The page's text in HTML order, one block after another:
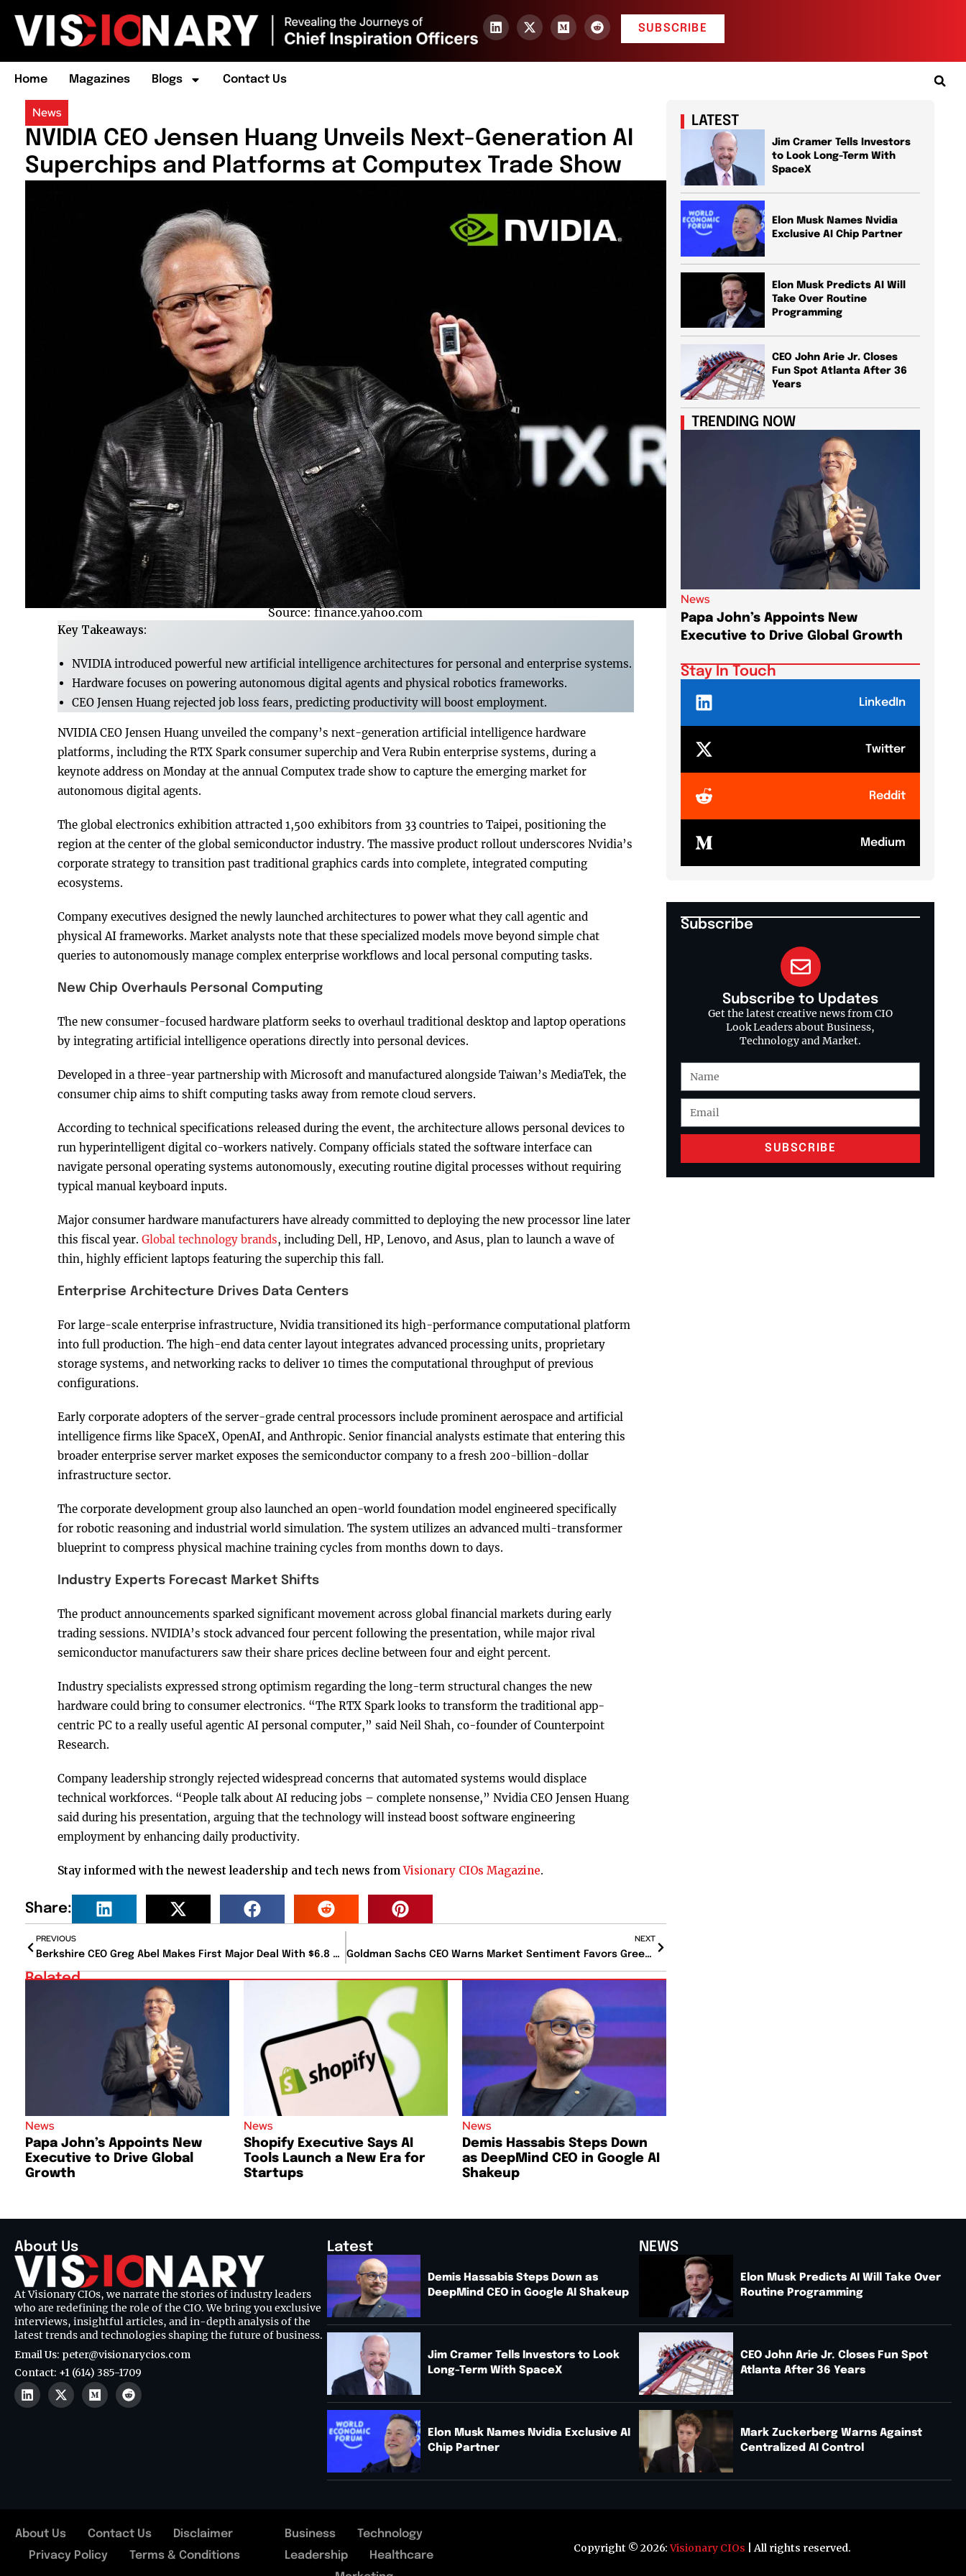
SUBSCRIBE
Home Magazines Blogs Contact Us
News
NVIDIA CEO Jensen Huang Unveils Next-Generation AI
Superchips and Platforms at Computex Trade Show
Source: finance.yahoo.com
Key Takeaways:
NVIDIA introduced powerful new artificial intelligence architectures for personal and enterprise systems.
Hardware focuses on powering autonomous digital agents and physical robotics frameworks.
CEO Jensen Huang rejected job loss fears, predicting productivity will boost employment.
NVIDIA CEO Jensen Huang unveiled the company’s next-generation artificial intelligence hardware
platforms, including the RTX Spark consumer superchip and Vera Rubin enterprise systems, during a
keynote address on Monday at the annual Computex trade show to capture the emerging market for
autonomous digital agents.
The global electronics exhibition attracted 1,500 exhibitors from 33 countries to Taipei, positioning the
region at the center of the global semiconductor industry. The massive product rollout underscores Nvidia’s
corporate strategy to transition past traditional graphics cards into complete, integrated computing
ecosystems.
Company executives designed the newly launched architectures to power what they call agentic and
physical AI frameworks. Market analysts note that these specialized models move beyond simple chat
queries to autonomously manage complex enterprise workflows and local personal computing tasks.
New Chip Overhauls Personal Computing
The new consumer-focused hardware platform seeks to overhaul traditional desktop and laptop operations
by integrating artificial intelligence operations directly into personal devices.
Developed in a three-year partnership with Microsoft and manufactured alongside Taiwan’s MediaTek, the
consumer chip aims to shift computing tasks away from remote cloud servers.
According to technical specifications released during the event, the architecture allows personal devices to
run hyperintelligent digital co-workers natively. Company officials stated the software interface can
navigate personal operating systems autonomously, executing routine digital processes without requiring
typical manual keyboard inputs.
Major consumer hardware manufacturers have already committed to deploying the new processor line later
this fiscal year. Global technology brands, including Dell, HP, Lenovo, and Asus, plan to launch a wave of
thin, highly efficient laptops featuring the superchip this fall.
Enterprise Architecture Drives Data Centers
For large-scale enterprise infrastructure, Nvidia transitioned its high-performance computational platform
into full production. The high-end data center layout integrates advanced processing units, proprietary
storage systems, and networking racks to deliver 10 times the computational throughput of previous
configurations.
Early corporate adopters of the server-grade central processors include prominent aerospace and artificial
intelligence firms like SpaceX, OpenAI, and Anthropic. Senior financial analysts estimate that entering this
broader enterprise server market exposes the semiconductor company to a fresh 200-billion-dollar
infrastructure sector.
The corporate development group also launched an open-world foundation model engineered specifically
for robotic reasoning and industrial world simulation. The system utilizes an advanced multi-transformer
blueprint to compress physical machine training cycles from months down to days.
Industry Experts Forecast Market Shifts
The product announcements sparked significant movement across global financial markets during early
trading sessions. NVIDIA’s stock advanced four percent following the presentation, while major rival
semiconductor manufacturers saw their share prices decline between four and eight percent.
Industry specialists expressed strong optimism regarding the long-term structural changes the new
hardware could bring to consumer electronics. “The RTX Spark looks to transform the traditional app-
centric PC to a really useful agentic AI personal computer,” said Neil Shah, co-founder of Counterpoint
Research.
Company leadership strongly rejected widespread concerns that automated systems would displace
technical workforces. “People talk about AI reducing jobs – complete nonsense,” Nvidia CEO Jensen Huang
said during his presentation, arguing that the technology will instead boost software engineering
employment by enhancing daily productivity.
Stay informed with the newest leadership and tech news fromVisionary CIOs Magazine.
Share:
PREVIOUS
Berkshire CEO Greg Abel Makes First Major Deal With $6.8 Billion Taylor Morrison Acquisition
NEXT
Goldman Sachs CEO Warns Market Sentiment Favors Greed Over Fear Amid AI BoomKey Takeaways:
Related
News
Papa John’s Appoints New
Executive to Drive Global
Growth
News
Shopify Executive Says AI
Tools Launch a New Era for
Startups
News
Demis Hassabis Steps Down
as DeepMind CEO in Google AI
Shakeup
LATEST
Jim Cramer Tells Investors
to Look Long-Term With
SpaceX
Elon Musk Names Nvidia
Exclusive AI Chip Partner
Elon Musk Predicts AI Will
Take Over Routine
Programming
CEO John Arie Jr. Closes
Fun Spot Atlanta After 36
Years
TRENDING NOW
News
Papa John’s Appoints New
Executive to Drive Global Growth
Stay In Touch
LinkedIn
Twitter
Reddit
Medium
Subscribe
Subscribe to Updates
Get the latest creative news from CIO
Look Leaders about Business,
Technology and Market.
SUBSCRIBE
About Us
At Visionary CIOs, we narrate the stories of industry leaders
who are redefining the role of the CIO. We bring you exclusive
interviews, insightful articles, and in-depth analysis of the
latest trends and technologies shaping the future of business.
Email Us: peter@visionarycios.com
Contact: +1 (614) 385-1709
Latest
Demis Hassabis Steps Down as
DeepMind CEO in Google AI Shakeup
Jim Cramer Tells Investors to Look
Long-Term With SpaceX
Elon Musk Names Nvidia Exclusive AI
Chip Partner
NEWS
Elon Musk Predicts AI Will Take Over
Routine Programming
CEO John Arie Jr. Closes Fun Spot
Atlanta After 36 Years
Mark Zuckerberg Warns Against
Centralized AI Control
About Us Contact Us
Disclaimer
Privacy Policy
Terms & Conditions
Business
Technology
Leadership
Healthcare
Copyright © 2026:Visionary CIOs | All rights reserved.